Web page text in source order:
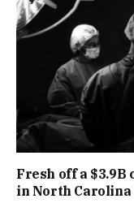
Fresh off a $3.9B
in North Carolina